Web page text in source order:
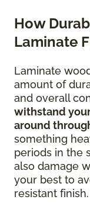
How
Laminate
Laminate
amount of
and overall
withstand
around
something
periods in the
also damage
your best to
resistant finish.